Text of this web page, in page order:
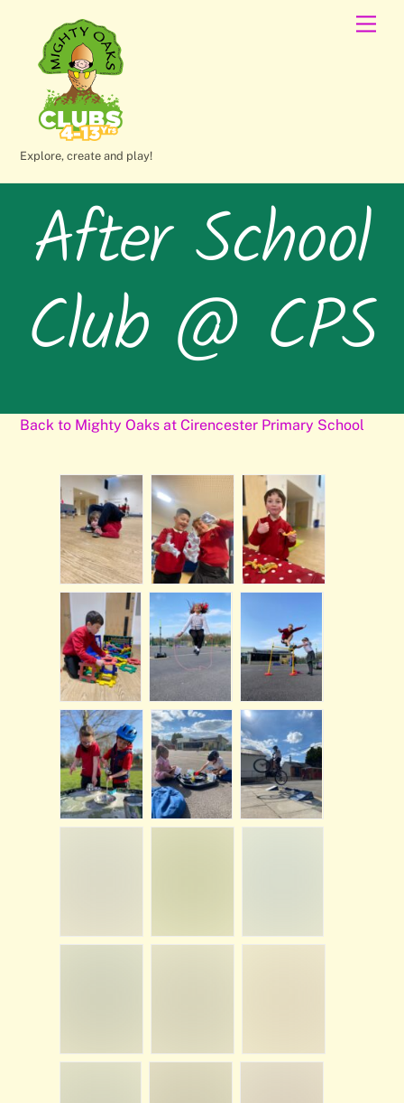
content
Explore, create and play!
After School
Club @ CPS
Back to Mighty Oaks at Cirencester Primary School